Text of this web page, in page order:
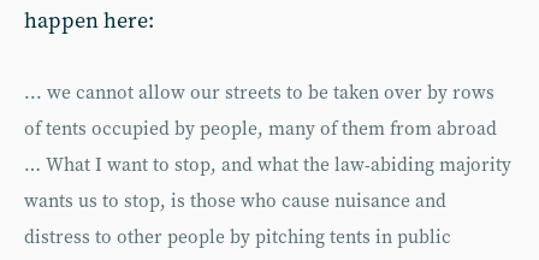
happen here:
... we cannot allow our streets to be taken over by rows
of tents occupied by people, many of them from abroad
… What I want to stop, and what the law-abiding majority
wants us to stop, is those who cause nuisance and
distress to other people by pitching tents in public